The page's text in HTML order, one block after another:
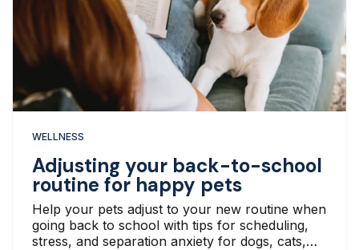
WELLNESS
Adjusting your back-to-school
routine for happy pets
Help your pets adjust to your new routine when
going back to school with tips for scheduling,
stress, and separation anxiety for dogs, cats,